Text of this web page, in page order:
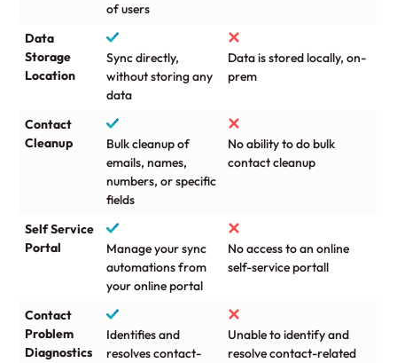
of users
Data
Storage
Location
Sync directly,
without storing any
data
Data is stored locally, on-
prem
Contact
Cleanup
Bulk cleanup of
emails, names,
numbers, or specific
fields
No ability to do bulk
contact cleanup
Self Service
Portal
Manage your sync
automations from
your online portal
No access to an online
self-service portall
Contact
Problem
Diagnostics
Identifies and
resolves contact-
Unable to identify and
resolve contact-related